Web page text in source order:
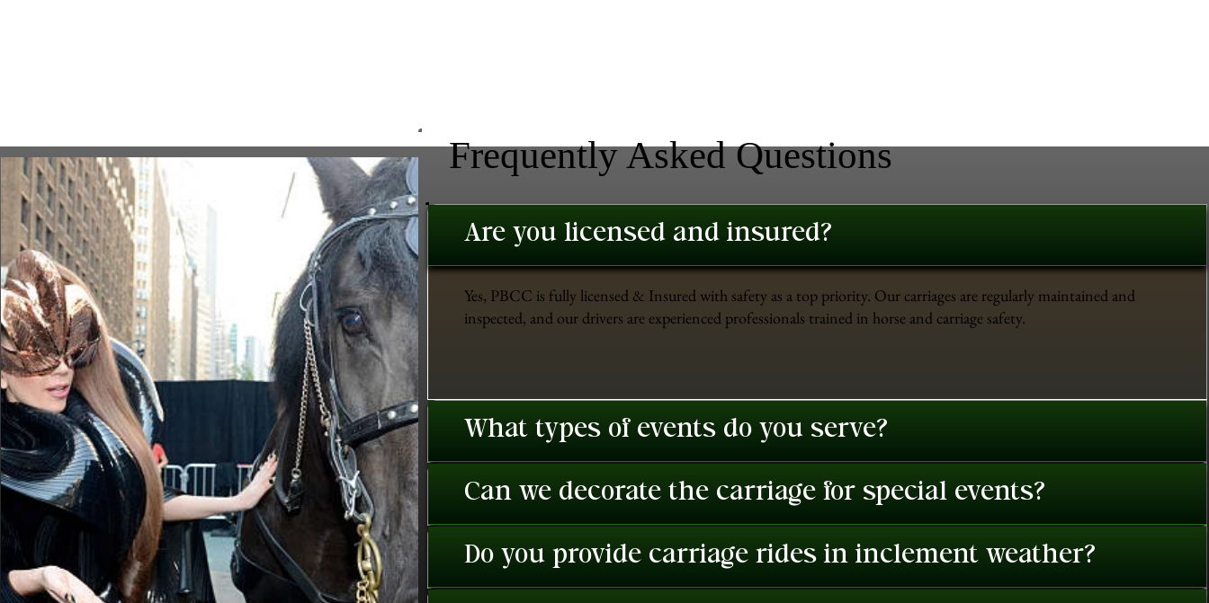
Frequently Asked Questions
Are you licensed and insured?
Yes, PBCC is fully licensed & Insured with safety as a top priority. Our carriages are regularly maintained and
inspected, and our drivers are experienced professionals trained in horse and carriage safety.
What types of events do you serve?
Can we decorate the carriage for special events?
Do you provide carriage rides in inclement weather?